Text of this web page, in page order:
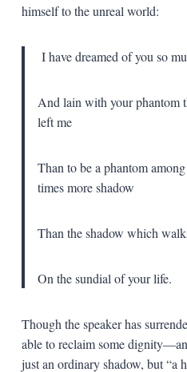
himself to the unreal world:
I have dreamed of you so
And lain with your phantom
left me
Than to be a phantom
times more shadow
Than the shadow which
On the sundial of your life.
Though the speaker has
able to reclaim some
just an ordinary shadow, but “a